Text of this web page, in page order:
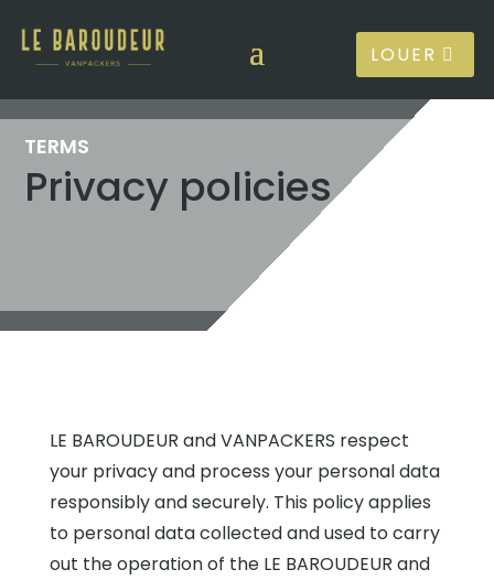
LOUER
TERMS
Privacy policies
LE BAROUDEUR and VANPACKERS respect
your privacy and process your personal data
responsibly and securely. This policy applies
to personal data collected and used to carry
out the operation of the LE BAROUDEUR and